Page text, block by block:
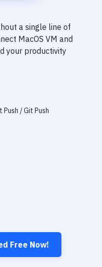
a single line of
MacOS VM and
your productivity
/ Git Push
Free Now!